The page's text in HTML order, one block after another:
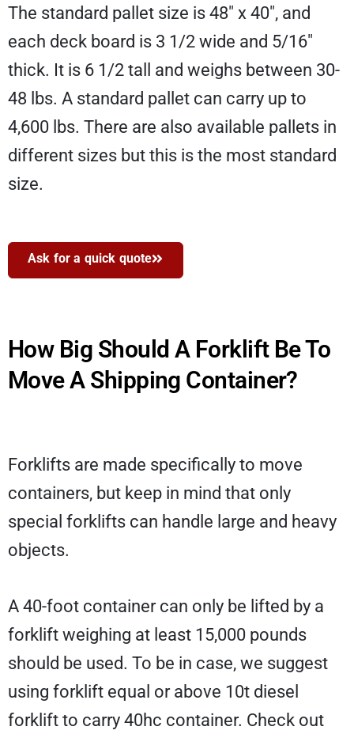
The standard pallet size is 48″ x 40″, and
each deck board is 3 1/2 wide and 5/16″
thick. It is 6 1/2 tall and weighs between 30-
48 lbs. A standard pallet can carry up to
4,600 lbs. There are also available pallets in
different sizes but this is the most standard
size.
Ask for a quick quote
How Big Should A Forklift Be To
Move A Shipping Container?
Forklifts are made specifically to move
containers, but keep in mind that only
special forklifts can handle large and heavy
objects.
A 40-foot container can only be lifted by a
forklift weighing at least 15,000 pounds
should be used. To be in case, we suggest
using forklift equal or above 10t diesel
forklift to carry 40hc container. Check out